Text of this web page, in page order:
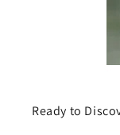
Ready to